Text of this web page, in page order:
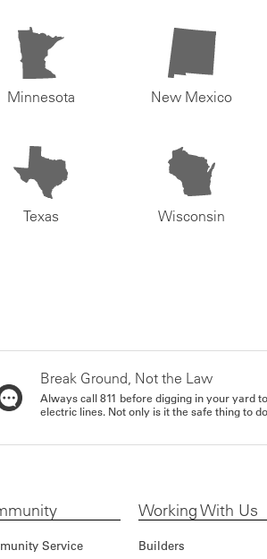
Minnesota New Mexico
Texas Wisconsin
Break Ground, Not the Law
Always call 811 before digging in your yard
electric lines. Not only is it the safe thing to
Service
Working With Us
Builders